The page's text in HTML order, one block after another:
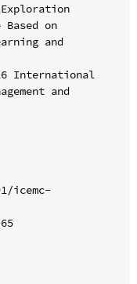
on
and
International
and
icemc-